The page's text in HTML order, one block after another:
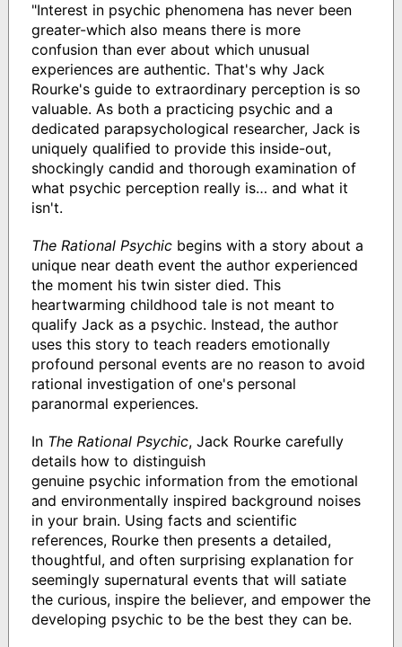
"Interest in psychic phenomena has never been
greater-which also means there is more
confusion than ever about which unusual
experiences are authentic. That's why Jack
Rourke's guide to extraordinary perception is so
valuable. As both a practicing psychic and a
dedicated parapsychological researcher, Jack is
uniquely qualified to provide this inside-out,
shockingly candid and thorough examination of
what psychic perception really is… and what it
isn't.
The Rational Psychicbegins with a story about a
unique near death event the author experienced
the moment his twin sister died. This
heartwarming childhood tale is not meant to
qualify Jack as a psychic. Instead, the author
uses this story to teach readers emotionally
profound personal events are no reason to avoid
rational investigation of one's personal
paranormal experiences.
In The Rational Psychic, Jack Rourke carefully
details how to distinguish
genuine psychic information from the emotional
and environmentally inspired background noises
in your brain. Using facts and scientific
references, Rourke then presents a detailed,
thoughtful, and often surprising explanation for
seemingly supernatural events that will satiate
the curious, inspire the believer, and empower the
developing psychic to be the best they can be.